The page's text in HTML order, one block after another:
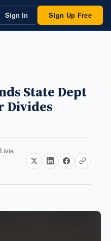
Sign In Sign Up Free
State Dept
Divides
Livia